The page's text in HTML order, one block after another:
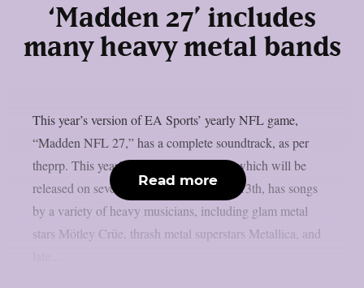
‘Madden 27’ includes
many heavy metal bands
This year’s version of EA Sports’ yearly NFL game,
“Madden NFL 27,” has a complete soundtrack, as per
theprp. This year’s version of the game, which will be
released on several platforms on August 13th, has songs
by a variety of heavy musicians, including glam metal
stars Mötley Crüe, thrash metal superstars Metallica, and
Read more